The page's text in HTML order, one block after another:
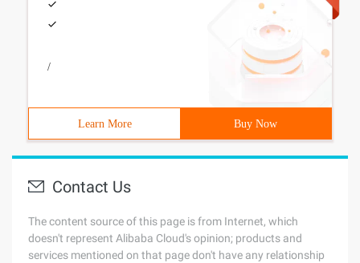
/
Learn More Buy Now
Contact Us
The content source of this page is from Internet, which
doesn't represent Alibaba Cloud's opinion; products and
services mentioned on that page don't have any relationship